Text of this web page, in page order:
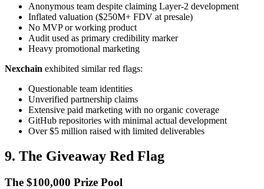
Anonymous team despite claiming Layer-2 development
Inflated valuation ($250M+ FDV at presale)
No MVP or working product
Audit used as primary credibility marker
Heavy promotional marketing
Nexchain exhibited similar red flags:
Questionable team identities
Unverified partnership claims
Extensive paid marketing with no organic coverage
GitHub repositories with minimal actual development
Over $5 million raised with limited deliverables
9. The Giveaway Red Flag
The $100,000 Prize Pool